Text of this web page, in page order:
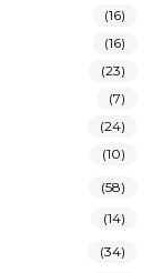
(16)
(16)
(23)
(7)
(24)
(10)
(58)
(14)
(34)